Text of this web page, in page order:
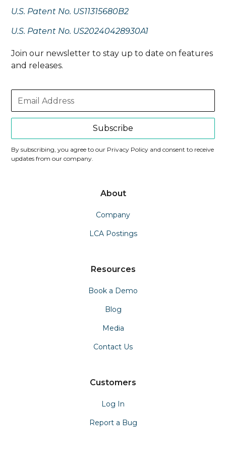
U.S. Patent No. US11315680B2
U.S. Patent No. US20240428930A1
Join our newsletter to stay up to date on features
and releases.
Subscribe
By subscribing, you agree to our Privacy Policy and consent to receive
updates from our company.
About
Company
LCA Postings
Resources
Book a Demo
Blog
Media
Contact Us
Customers
Log In
Report a Bug